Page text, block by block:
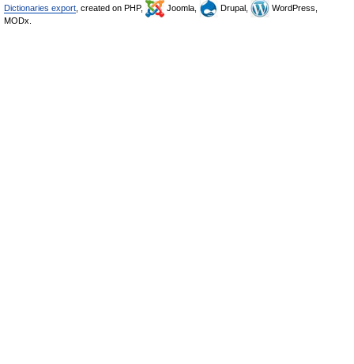
Dictionaries export , created on PHP, Joomla, Drupal,
WordPress,
MODx.